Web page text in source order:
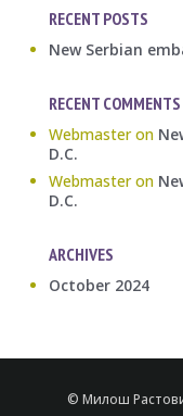
RECENT POSTS
New Serbian
RECENT COMMENTS
Webmasteron
D.C.
Webmasteron
D.C.
ARCHIVES
October 2024
© Милош